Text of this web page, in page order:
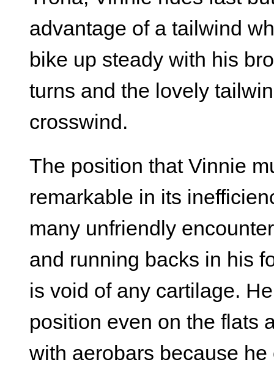
advantage of a tailwind
bike up steady with his
turns and the lovely
crosswind.
The position that Vinnie
remarkable in its
many unfriendly
and running backs in his
is void of any cartilage.
position even on the flats
with aerobars because